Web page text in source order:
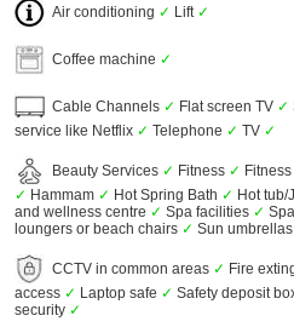
Air conditioning ✓ Lift ✓
Coffee machine ✓
Cable Channels ✓ Flat screen TV ✓
service like Netflix ✓ Telephone ✓ TV ✓
Beauty Services ✓ Fitness ✓
✓ Hammam ✓ Hot Spring Bath ✓ Hot tub/
and wellness centre ✓ Spa facilities ✓
loungers or beach chairs ✓ Sun umbrellas
CCTV in common areas ✓ Fire
access ✓ Laptop safe ✓ Safety deposit
security ✓